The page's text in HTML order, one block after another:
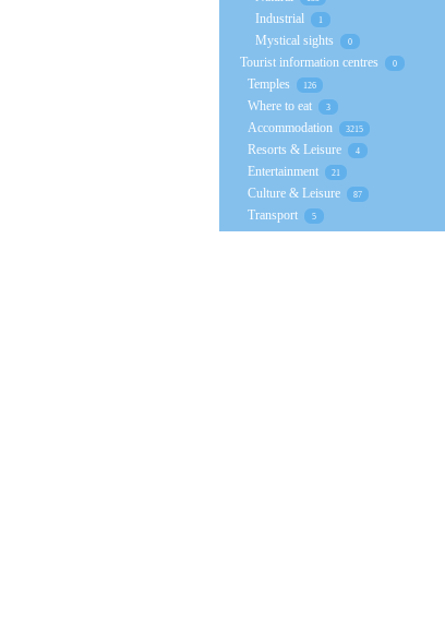
Industrial 1
Mystical sights 0
Tourist information centres 0
Temples 126
Where to eat 3
Accommodation 3215
Resorts & Leisure 4
Entertainment 21
Culture & Leisure 87
Transport 5